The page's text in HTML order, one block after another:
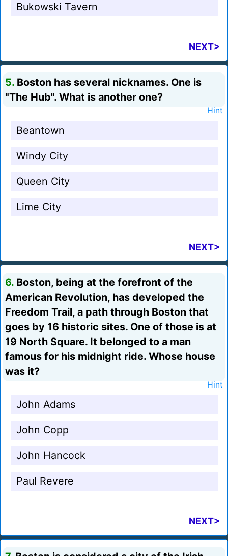
Bukowski Tavern
NEXT>
5. Boston has several nicknames. One is
"The Hub". What is another one?
Hint
Beantown
Windy City
Queen City
Lime City
NEXT>
6. Boston, being at the forefront of the
American Revolution, has developed the
Freedom Trail, a path through Boston that
goes by 16 historic sites. One of those is at
19 North Square. It belonged to a man
famous for his midnight ride. Whose house
was it?
Hint
John Adams
John Copp
John Hancock
Paul Revere
NEXT>